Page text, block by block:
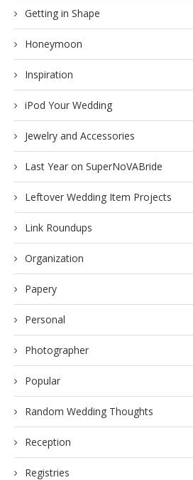
Getting in Shape
Honeymoon
Inspiration
iPod Your Wedding
Jewelry and Accessories
Last Year on SuperNoVABride
Leftover Wedding Item Projects
Link Roundups
Organization
Papery
Personal
Photographer
Popular
Random Wedding Thoughts
Reception
Registries